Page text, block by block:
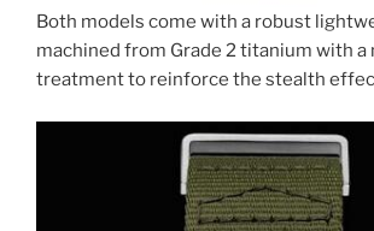
Both models come with a robust
machined from Grade 2 titanium with a
treatment to reinforce the stealth